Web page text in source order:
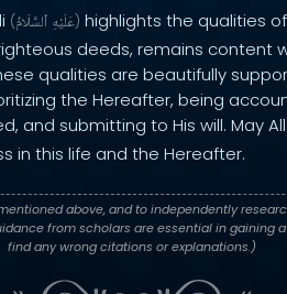
( عَلَيْهِ ٱلسَّلَامُ ) highlights the qualities
deeds, remains content
qualities are beautifully
the Hereafter, being
and submitting to His will. May
in this life and the Hereafter.
above, and to independently
from scholars are essential in gaining
find any wrong citations or explanations.)